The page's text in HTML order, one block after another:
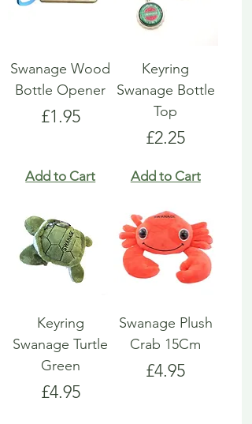
Swanage Wood
Bottle Opener
Price
£1.95
Add to Cart
Keyring
Swanage Bottle
Top
Price
£2.25
Add to Cart
Keyring
Swanage Turtle
Green
Price
£4.95
Swanage Plush
Crab 15Cm
Price
£4.95